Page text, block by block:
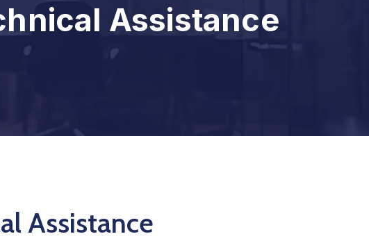
Assistance
Assistance